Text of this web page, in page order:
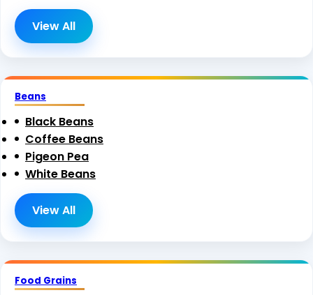
View All
Beans
Black Beans
Coffee Beans
Pigeon Pea
White Beans
View All
Food Grains